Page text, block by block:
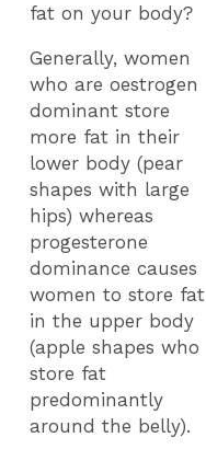
fat on your body?
Generally, women
who are oestrogen
dominant store
more fat in their
lower body (pear
shapes with large
hips) whereas
progesterone
dominance causes
women to store fat
in the upper body
(apple shapes who
store fat
predominantly
around the belly).